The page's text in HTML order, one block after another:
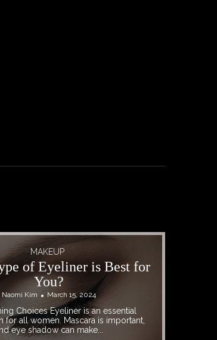
MAKEUP
of Eyeliner is Best for
You?
Naomi Kim March 15, 2024
Choices Eyeliner is an essential
for all women. Mascara is important,
eye shadow can make...